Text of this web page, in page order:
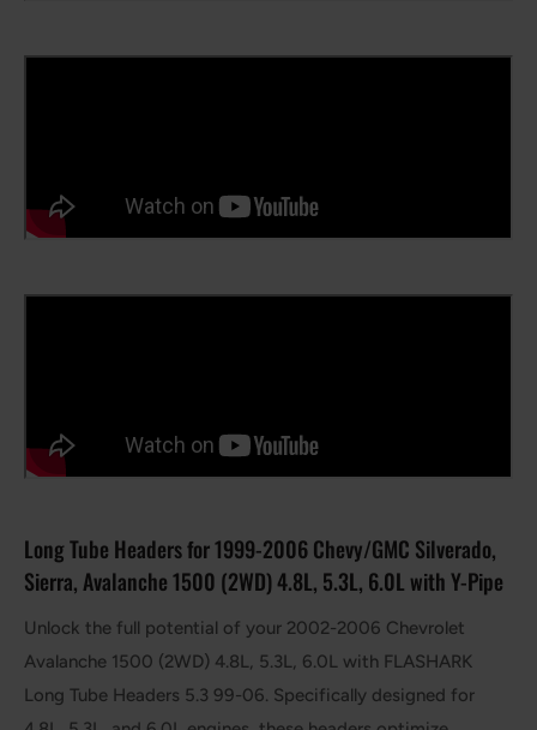
Long Tube Headers for 1999-2006 Chevy/GMC Silverado,
Sierra, Avalanche 1500 (2WD) 4.8L, 5.3L, 6.0L with Y-Pipe
Unlock the full potential of your 2002-2006 Chevrolet
Avalanche 1500 (2WD) 4.8L, 5.3L, 6.0L with FLASHARK
Long Tube Headers 5.3 99-06. Specifically designed for